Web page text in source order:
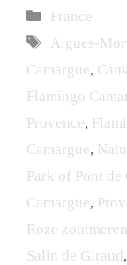
France
Aigues-
Camargue,
Flamingo
Provence,
Camargue,
Park of Pont de
Camargue,
Roze
Salin de Giraud,